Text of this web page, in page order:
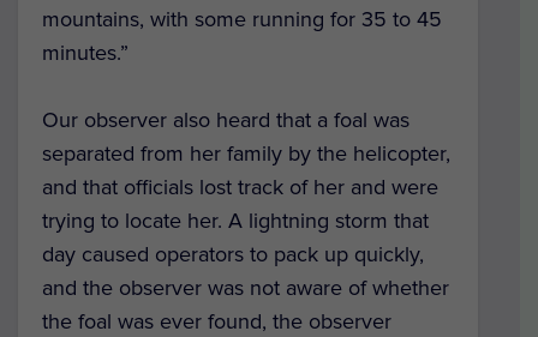
mountains, with some running for 35 to 45
minutes.”
Our observer also heard that a foal was
separated from her family by the helicopter,
and that officials lost track of her and were
trying to locate her. A lightning storm that
day caused operators to pack up quickly,
and the observer was not aware of whether
the foal was ever found, the observer